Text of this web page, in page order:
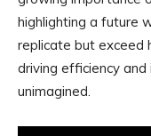
highlighting a future
replicate but exceed
driving efficiency
unimagined.